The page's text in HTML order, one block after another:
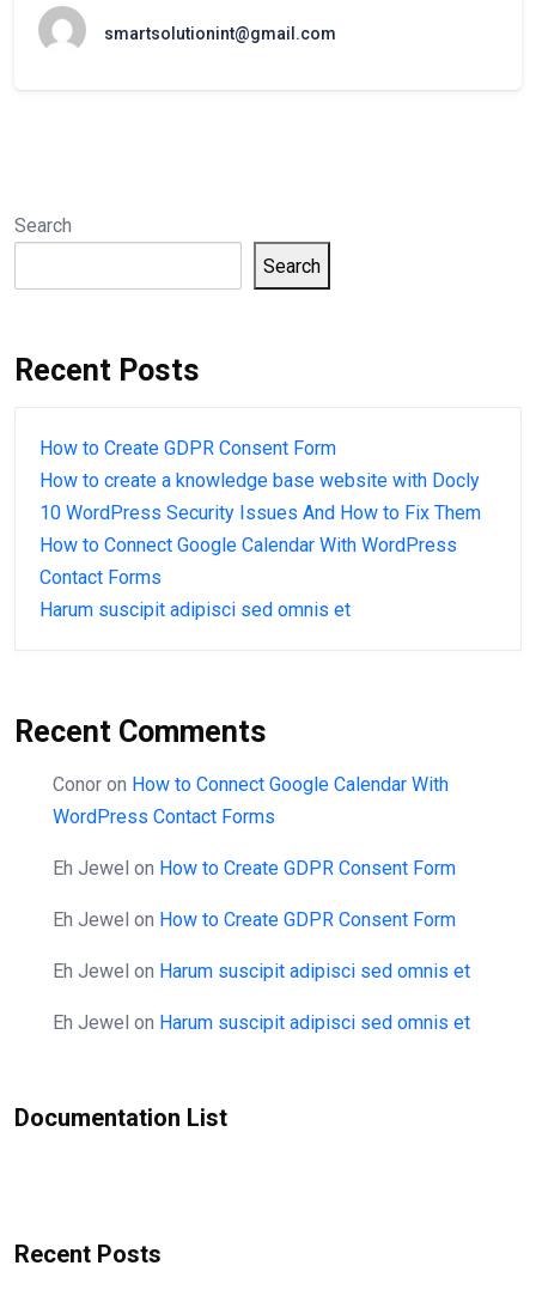
smartsolutionint@gmail.com
Search
Search
Recent Posts
How to Create GDPR Consent Form
How to create a knowledge base website with Docly
10 WordPress Security Issues And How to Fix Them
How to Connect Google Calendar With WordPress
Contact Forms
Harum suscipit adipisci sed omnis et
Recent Comments
Conor on How to Connect Google Calendar With
WordPress Contact Forms
Eh Jewel on How to Create GDPR Consent Form
Eh Jewel on How to Create GDPR Consent Form
Eh Jewel on Harum suscipit adipisci sed omnis et
Eh Jewel on Harum suscipit adipisci sed omnis et
Documentation List
Recent Posts